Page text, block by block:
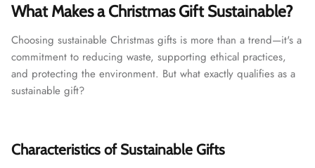
What Makes a Christmas Gift Sustainable?
Choosing sustainable Christmas gifts is more than a trend—it's a
commitment to reducing waste, supporting ethical practices,
and protecting the environment. But what exactly qualifies as a
sustainable gift?
Characteristics of Sustainable Gifts